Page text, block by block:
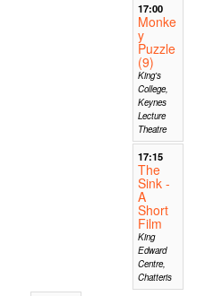
17:00
Monke
y
Puzzle
(9)
King's
College,
Keynes
Lecture
Theatre
17:15
The
Sink -
A
Short
Film
King
Edward
Centre,
Chatteris